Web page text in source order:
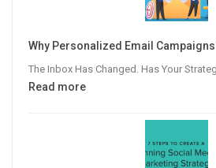
Advertising
Why Personalized Email
The Inbox Has Changed. Has Your
Read more:
Personalized